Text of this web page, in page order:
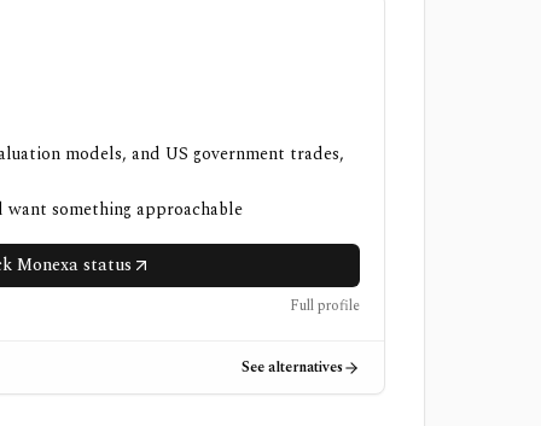
models, and US government trades,
something approachable
Monexa status
Full profile
See alternatives